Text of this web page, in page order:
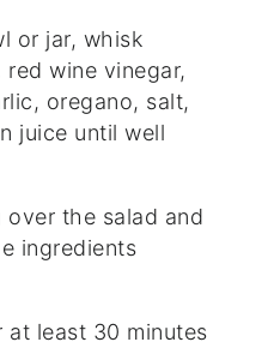
or jar, whisk
wine vinegar,
oregano, salt,
juice until well
over the salad and
ingredients
least 30 minutes